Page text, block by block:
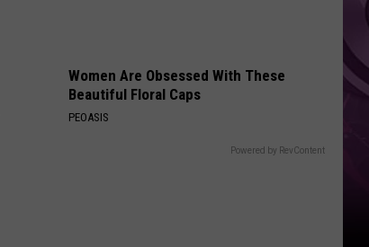
Women Are Obsessed With These
Beautiful Floral Caps
PEOASIS
Powered by RevContent